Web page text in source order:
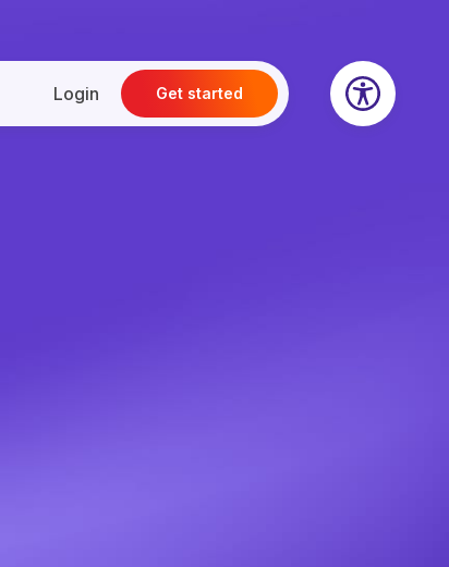
Login Get started